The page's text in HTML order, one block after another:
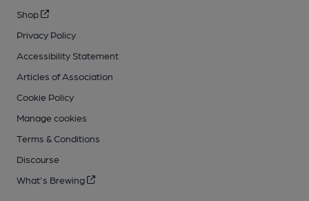
Shop
Privacy Policy
Accessibility Statement
Articles of Association
Cookie Policy
Manage cookies
Terms & Conditions
Discourse
What's Brewing